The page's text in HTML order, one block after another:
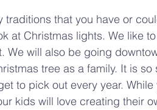
traditions that you have or
at Christmas lights. We like
We will also be going
tree as a family. It is
to pick out every year.
kids will love creating their